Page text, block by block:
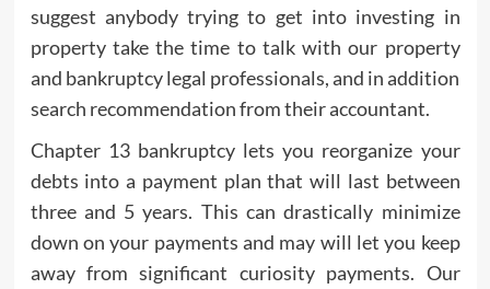
suggest anybody trying to get into investing in
property take the time to talk with our property
and bankruptcy legal professionals, and in addition
search recommendation from their accountant.
Chapter 13 bankruptcy lets you reorganize your
debts into a payment plan that will last between
three and 5 years. This can drastically minimize
down on your payments and may will let you keep
away from significant curiosity payments. Our